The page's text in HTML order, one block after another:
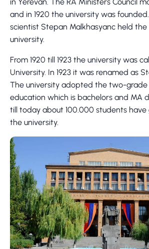
and in 1920 the university was
scientist Stepan Malkhasyanc held
university.
From 1920 till 1923 the university was
University. In 1923 it was renamed as
The university adopted the two-grade
education which is bachelors and MA
till today about 100.000 students
the university.